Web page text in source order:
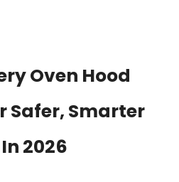
Oven Hood
Safer, Smarter
2026